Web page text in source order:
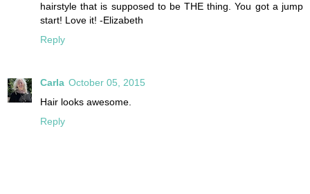
hairstyle that is supposed to be THE thing. You got a jump
start! Love it! -Elizabeth
Reply
Carla October 05, 2015
Hair looks awesome.
Reply